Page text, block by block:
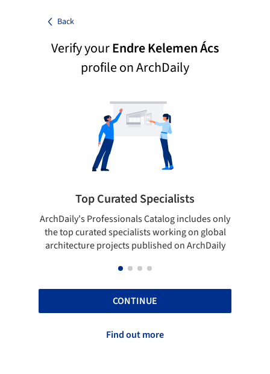
Back
Verify yourEndre Kelemen Ács
profile on ArchDaily
Top Curated Specialists
ArchDaily's Professionals Catalog includes only
the top curated specialists working on global
architecture projects published on ArchDaily
CONTINUE
Find out more